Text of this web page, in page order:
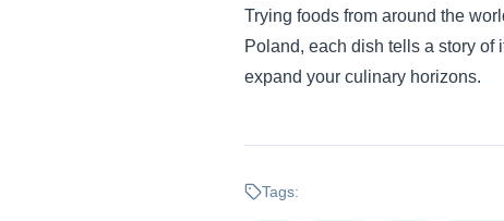
Trying foods from around the
Poland, each dish tells a story of
expand your culinary horizons.
Tags: